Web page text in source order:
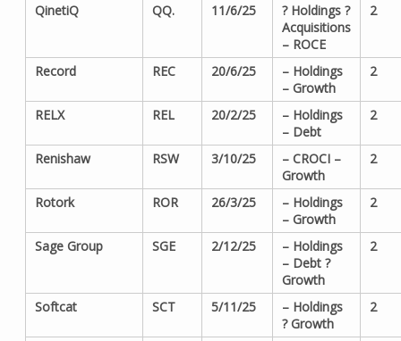
QinetiQ QQ. 11/6/25
? Holdings ?
Acquisitions
– ROCE
2
Record REC 20/6/25
– Holdings
– Growth
2
RELX REL 20/2/25
– Holdings
– Debt
2
Renishaw RSW 3/10/25
– CROCI –
Growth
2
Rotork ROR 26/3/25
– Holdings
– Growth
2
Sage Group SGE 2/12/25
– Holdings
– Debt ?
Growth
2
Softcat SCT 5/11/25
– Holdings
? Growth
2